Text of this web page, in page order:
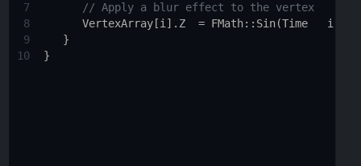
7
// Apply a blur effect to the vertex
8
VertexArray [i ]. Z = FMath::Sin(Time i
9
   }
10
}